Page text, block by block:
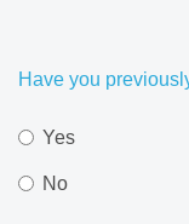
Have you
Yes
No